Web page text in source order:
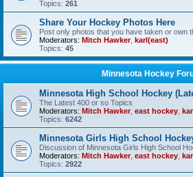
Topics: 261
Share Your Hockey Photos Here
Post only photos that you have taken or own
Moderators: Mitch Hawker, karl(east)
Topics: 45
Minnesota Hockey
Minnesota High School Hockey
The Latest 400 or so Topics
Moderators: Mitch Hawker, east hockey
Topics: 6242
Minnesota Girls High School
Discussion of Minnesota Girls High School
Moderators: Mitch Hawker, east hockey
Topics: 2922